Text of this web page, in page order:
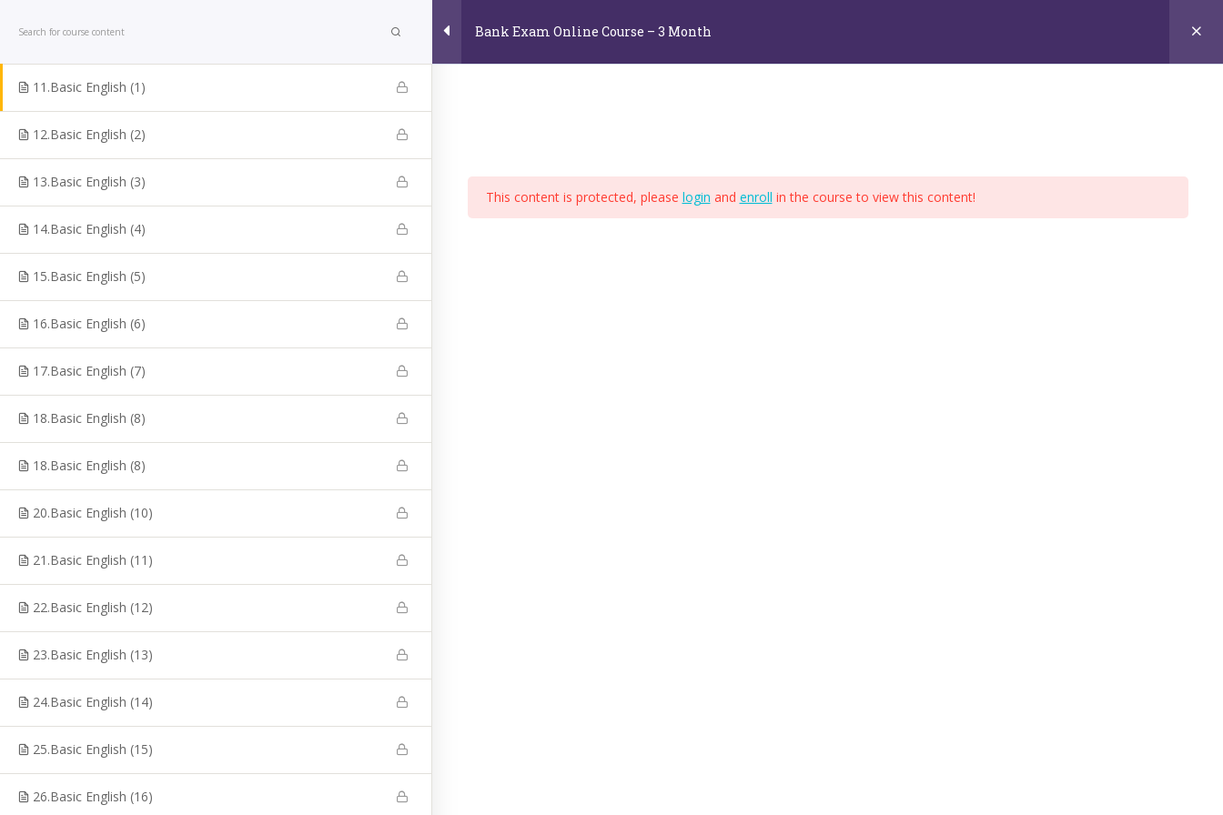
Home About Us Online Video Courses
Home Courses Bank Exam Online Course – 3 Month
10.Easy English 10
11.Basic English (1)
12.Basic English (2)
13.Basic English (3)
14.Basic English (4)
15.Basic English (5)
16.Basic English (6)
17.Basic English (7)
18.Basic English (8)
18.Basic English (8)
20.Basic English (10)
21.Basic English (11)
22.Basic English (12)
23.Basic English (13)
24.Basic English (14)
25.Basic English (15)
26.Basic English (16)
This content is protected, please login and enroll in the course to view this content!
Looking for TNPSC Coaching Institute in Chennai? We
Chennai. Shakthii Academy Main focus is to help the
students to crack Government sector exams. We are
best for TNPSC Online Coaching Classes, Bank Exam,
Coaching, Online Police Constable Exam Coaching, IBPS
coaching, Online TN Sub-inspector, SI Exam Coaching,
SSC Coaching, VAO Exam Coaching, Police Exam
Coaching, PG TRB Coaching, Best RRB Coaching
Classes in Chennai.